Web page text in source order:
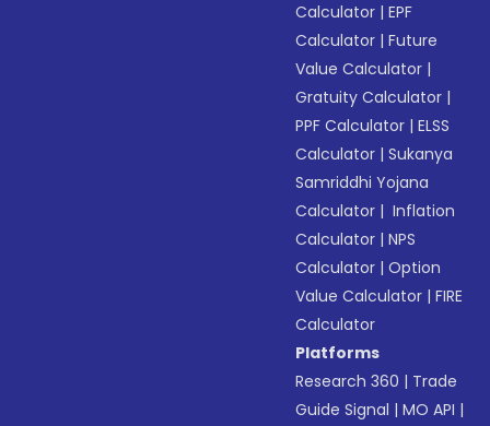
Calculator |EPF
Calculator |Future
Value Calculator |
Gratuity Calculator |
PPF Calculator |ELSS
Calculator |Sukanya
Samriddhi Yojana
Calculator | Inflation
Calculator |NPS
Calculator |Option
Value Calculator |FIRE
Calculator
Platforms
Research 360 | Trade
Guide Signal |MO API |